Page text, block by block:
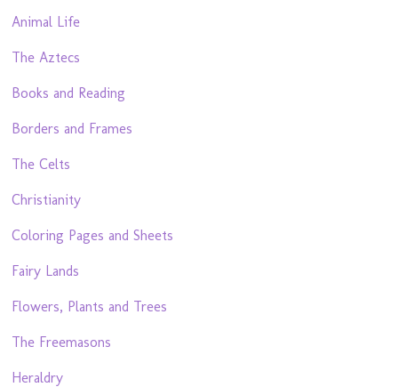
Animal Life
The Aztecs
Books and Reading
Borders and Frames
The Celts
Christianity
Coloring Pages and Sheets
Fairy Lands
Flowers, Plants and Trees
The Freemasons
Heraldry